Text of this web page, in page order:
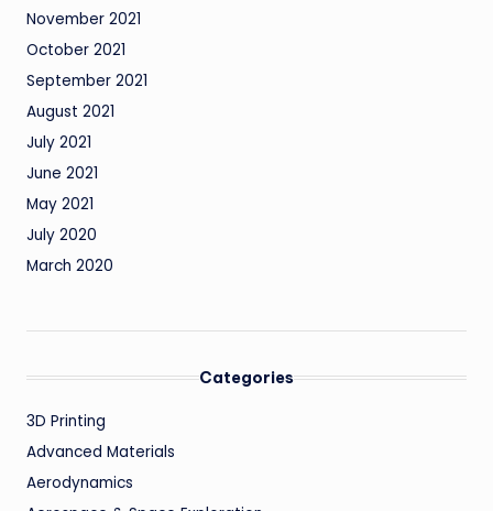
November 2021
October 2021
September 2021
August 2021
July 2021
June 2021
May 2021
July 2020
March 2020
Categories
3D Printing
Advanced Materials
Aerodynamics